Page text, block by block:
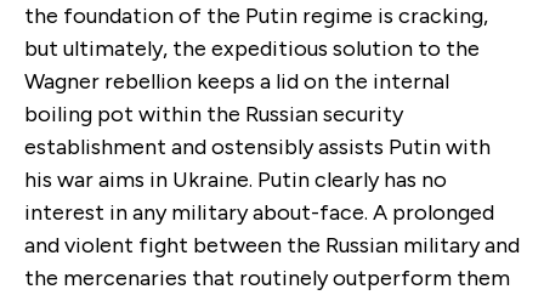
the foundation of the Putin regime is cracking,
but ultimately, the expeditious solution to the
Wagner rebellion keeps a lid on the internal
boiling pot within the Russian security
establishment and ostensibly assists Putin with
his war aims in Ukraine. Putin clearly has no
interest in any military about-face. A prolonged
and violent fight between the Russian military and
the mercenaries that routinely outperform them